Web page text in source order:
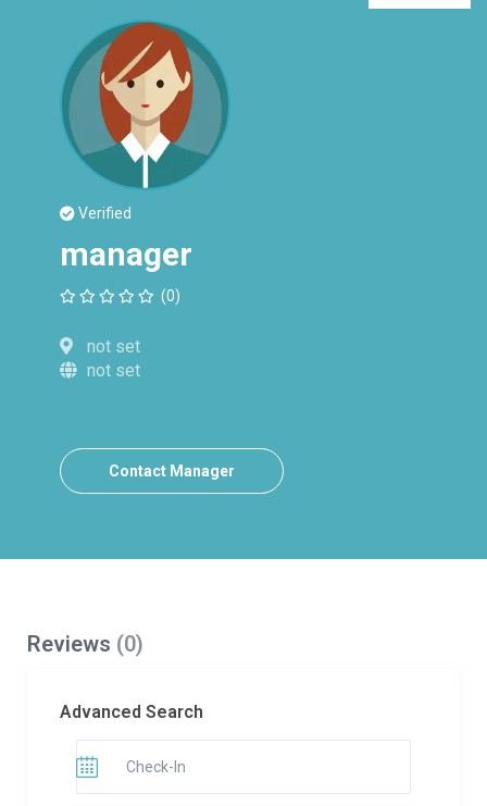
Verified
manager
(0)
not set
not set
Contact Manager
Reviews (0)
Advanced Search